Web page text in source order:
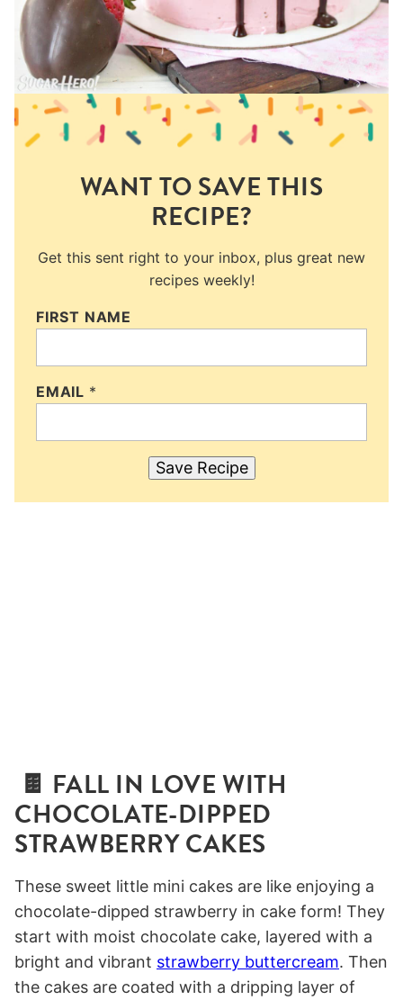
WANT TO SAVE THIS
RECIPE?
Get this sent right to your inbox, plus great new
recipes weekly!
FIRST NAME
EMAIL *
Save Recipe
🍫 FALL IN LOVE WITH
CHOCOLATE-DIPPED
STRAWBERRY CAKES
These sweet little mini cakes are like enjoying a
chocolate-dipped strawberry in cake form! They
start with moist chocolate cake, layered with a
bright and vibrant strawberry buttercream. Then
the cakes are coated with a dripping layer of